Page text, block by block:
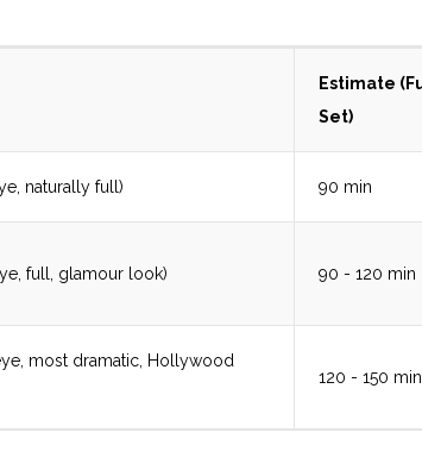
Estimate
Set)
naturally full) 90 min
full, glamour look) 90 - 120 min
most dramatic, Hollywood
120 - 150 min